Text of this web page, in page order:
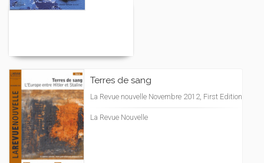
Terres de sang
La Revue nouvelle Novembre 2012, First Edition
La Revue Nouvelle